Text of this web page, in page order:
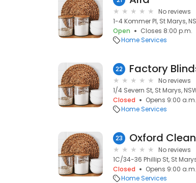
No reviews
1-4 Kommer Pl, St Marys,
Open
Closes 8:00 p.m.
Home Services
22 Factory
No reviews
1/4 Severn St, St Marys,
Closed
Opens 9:00
Home Services
23
No reviews
1C/34-36 Phillip St, St
Closed
Opens 9:00
Home Services